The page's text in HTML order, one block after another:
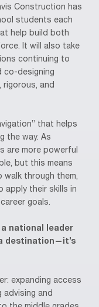
Construction has
students each
help build both
It will also take
continuing to
co-designing
rigorous, and
that helps
the way. As
are more powerful
but this means
through them,
apply their skills in
goals.
national leader
destination—it’s
expanding access
advising and